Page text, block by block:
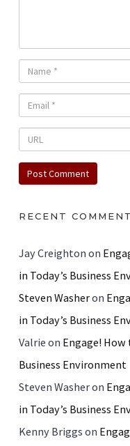
RECENT
Jay Creighton on
in Today’s Business
Steven Washeron
in Today’s Business
Valrie on Engage! How
Business Environment
Steven Washeron
in Today’s Business
Kenny Briggs on